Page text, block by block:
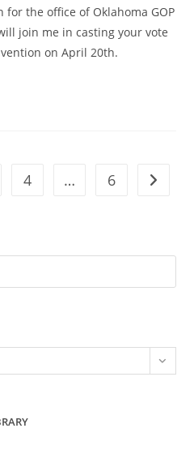
for the office of Oklahoma GOP
join me in casting your vote
on April 20th.
4 … 6 Go to
the